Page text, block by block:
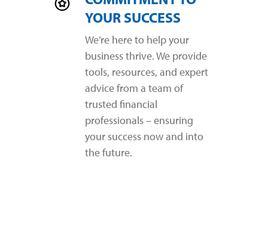
YOUR SUCCESS
We’re here to help your
business thrive. We provide
tools, resources, and expert
advice from a team of
trusted financial
professionals – ensuring
your success now and into
the future.